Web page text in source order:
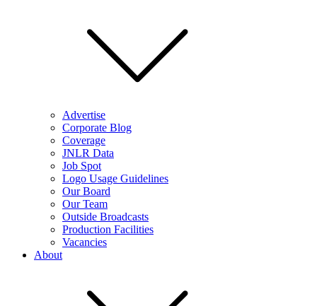
Advertise
Corporate Blog
Coverage
JNLR Data
Job Spot
Logo Usage Guidelines
Our Board
Our Team
Outside Broadcasts
Production Facilities
Vacancies
About